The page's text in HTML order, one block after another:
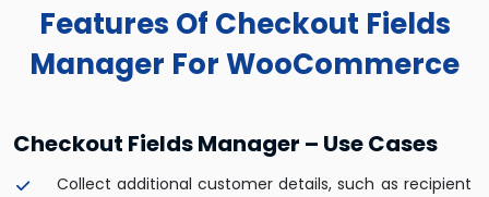
Features Of Checkout Fields
Manager For WooCommerce
Checkout Fields Manager – Use Cases
Collect additional customer details, such as recipient